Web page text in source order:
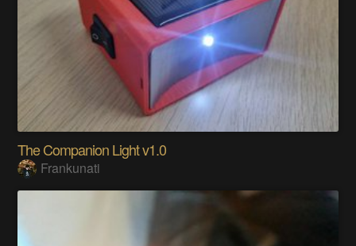
The Companion Light v1.0
Frankunati